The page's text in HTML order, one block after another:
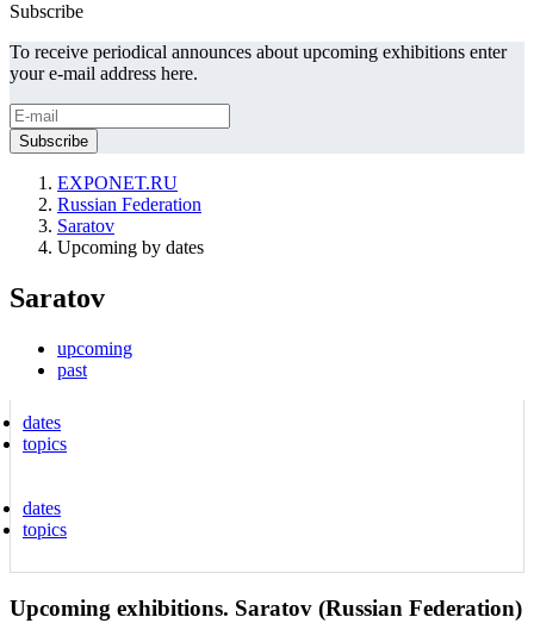
Subscribe
To receive periodical announces about upcoming exhibitions enter
your e-mail address here.
EXPONET.RU
Russian Federation
Saratov
Upcoming by dates
Saratov
upcoming
past
dates
topics
dates
topics
Upcoming exhibitions. Saratov (Russian Federation)